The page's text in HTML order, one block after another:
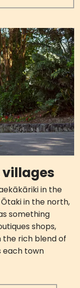
villages
in the
in the north,
something
shops,
the rich blend of
each town